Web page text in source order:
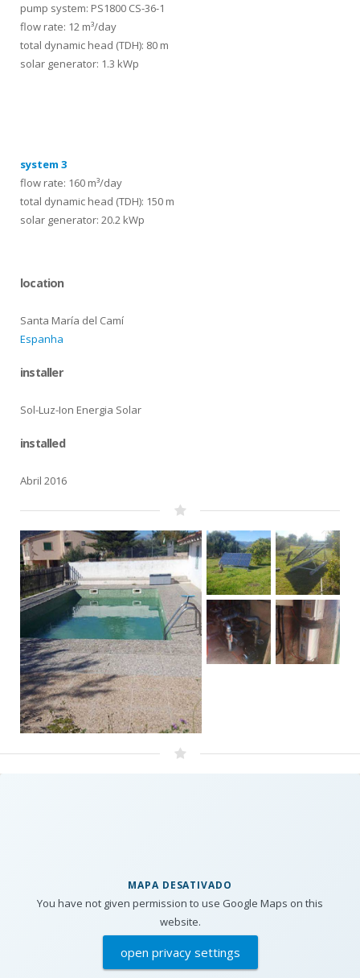
pump system: PS1800 CS-36-1
flow rate: 12 m³/day
total dynamic head (TDH): 80 m
solar generator: 1.3 kWp
system 3
flow rate: 160 m³/day
total dynamic head (TDH): 150 m
solar generator: 20.2 kWp
location
Santa María del Camí
Espanha
installer
Sol-Luz-Ion Energia Solar
installed
Abril 2016
MAPA DESATIVADO
You have not given permission to use Google Maps on this
website.
open privacy settings